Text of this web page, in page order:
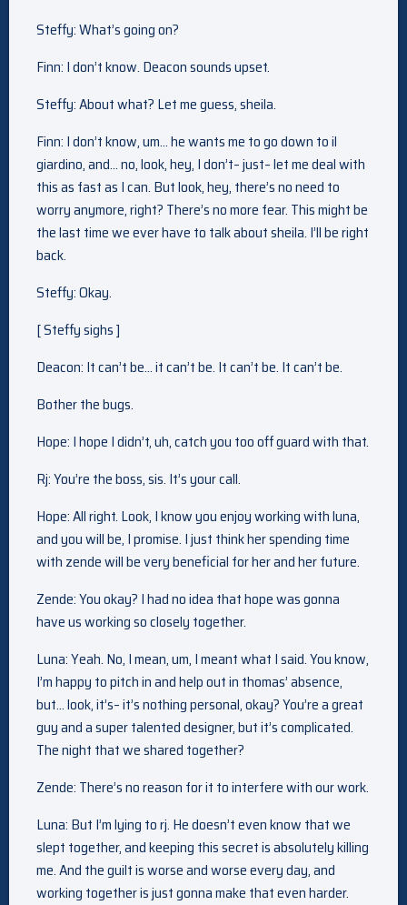
Steffy: What’s going on?
Finn: I don’t know. Deacon sounds upset.
Steffy: About what? Let me guess, sheila.
Finn: I don’t know, um… he wants me to go down to il
giardino, and… no, look, hey, I don’t– just– let me deal with
this as fast as I can. But look, hey, there’s no need to
worry anymore, right? There’s no more fear. This might be
the last time we ever have to talk about sheila. I’ll be right
back.
Steffy: Okay.
[ Steffy sighs ]
Deacon: It can’t be… it can’t be. It can’t be. It can’t be.
Bother the bugs.
Hope: I hope I didn’t, uh, catch you too off guard with that.
Rj: You’re the boss, sis. It’s your call.
Hope: All right. Look, I know you enjoy working with luna,
and you will be, I promise. I just think her spending time
with zende will be very beneficial for her and her future.
Zende: You okay? I had no idea that hope was gonna
have us working so closely together.
Luna: Yeah. No, I mean, um, I meant what I said. You know,
I’m happy to pitch in and help out in thomas’ absence,
but… look, it’s– it’s nothing personal, okay? You’re a great
guy and a super talented designer, but it’s complicated.
The night that we shared together?
Zende: There’s no reason for it to interfere with our work.
Luna: But I’m lying to rj. He doesn’t even know that we
slept together, and keeping this secret is absolutely killing
me. And the guilt is worse and worse every day, and
working together is just gonna make that even harder.